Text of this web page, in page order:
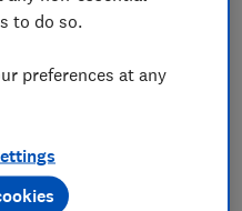
Russell Hobbs
to do so.
preferences at any